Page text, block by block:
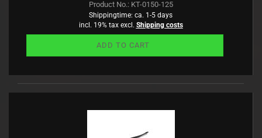
Product No.: KT-0150-125
Shippingtime: ca. 1-5 days
incl. 19% tax excl. Shipping costs
ADD TO CART